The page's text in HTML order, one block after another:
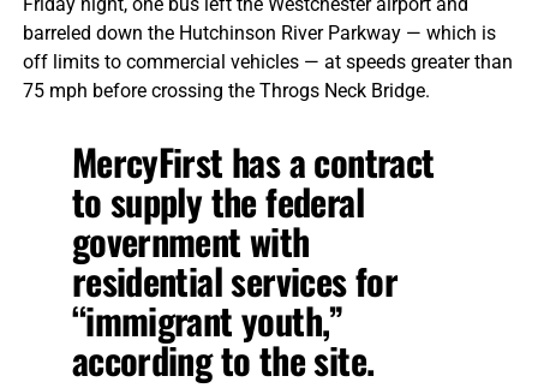
barreled down the Hutchinson River Parkway — which is
off limits to commercial vehicles — at speeds greater than
75 mph before crossing the Throgs Neck Bridge.
MercyFirst has a contract
to supply the federal
government with
residential services for
“immigrant youth,”
according to the site.